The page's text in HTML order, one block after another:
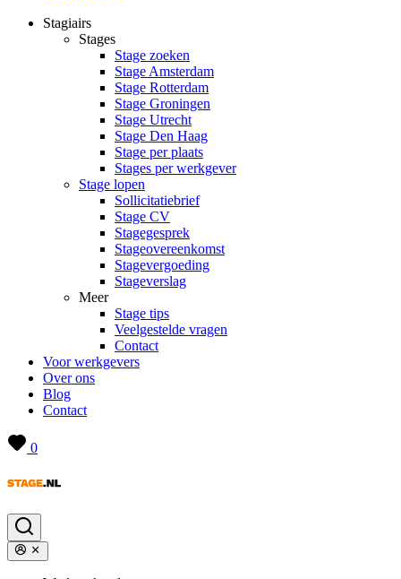
Stagiairs
Stages
Stage zoeken
Stage Amsterdam
Stage Rotterdam
Stage Groningen
Stage Utrecht
Stage Den Haag
Stage per plaats
Stages per werkgever
Stage lopen
Sollicitatiebrief
Stage CV
Stagegesprek
Stageovereenkomst
Stagevergoeding
Stageverslag
Meer
Stage tips
Veelgestelde vragen
Contact
Voor werkgevers
Over ons
Blog
Contact
0